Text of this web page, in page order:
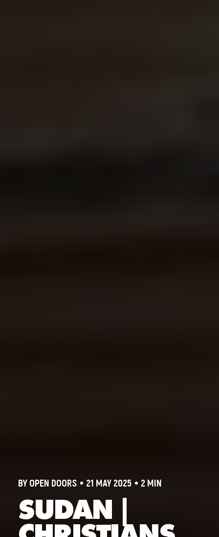
BY OPEN DOORS 21 MAY 2025 2 MIN
SUDAN |